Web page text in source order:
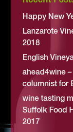
Happy New
Lanzarote
2018
English
ahead4wine
columnist for
wine tasting
Suffolk Food
2017